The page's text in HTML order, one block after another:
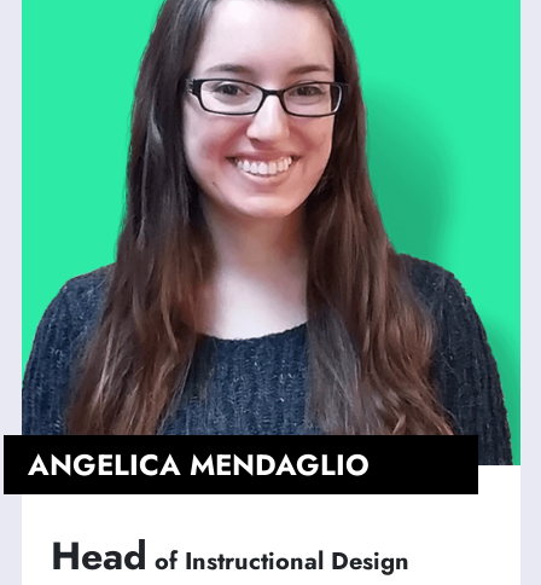
ANGELICA MENDAGLIO
Head of Instructional Design